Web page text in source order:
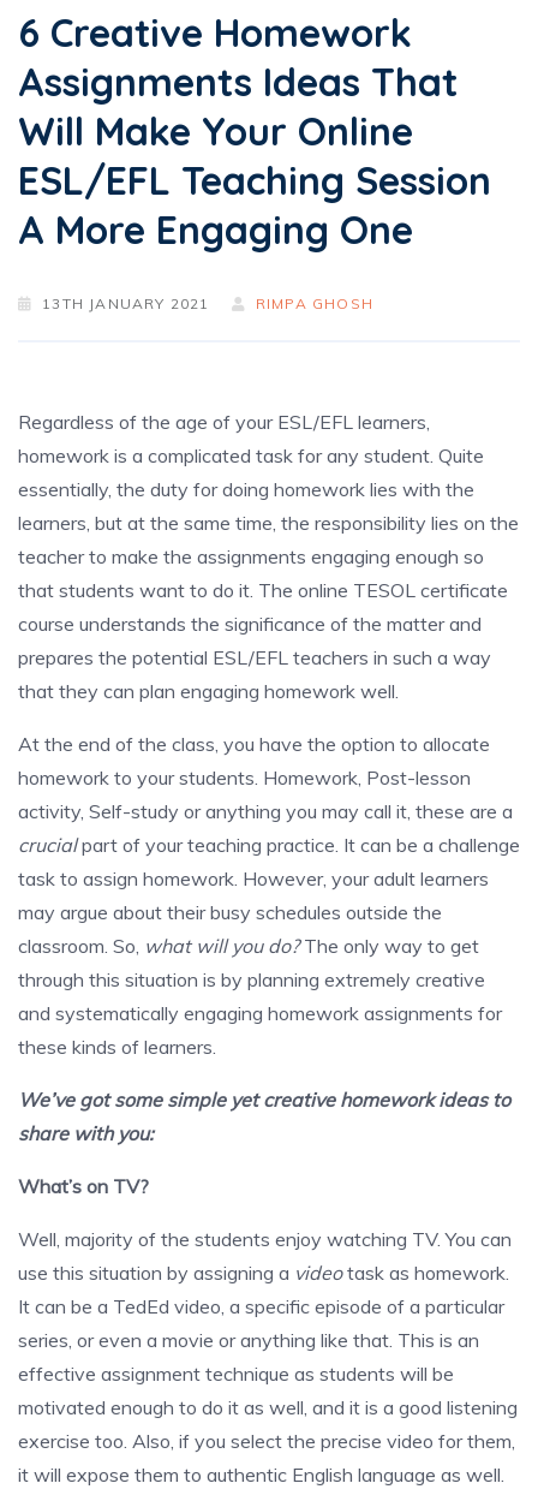
6 Creative Homework
Assignments Ideas That
Will Make Your Online
ESL/EFL Teaching Session
A More Engaging One
13TH JANUARY 2021 RIMPA GHOSH
Regardless of the age of your ESL/EFL learners,
homework is a complicated task for any student. Quite
essentially, the duty for doing homework lies with the
learners, but at the same time, the responsibility lies on the
teacher to make the assignments engaging enough so
that students want to do it. The online TESOL certificate
course understands the significance of the matter and
prepares the potential ESL/EFL teachers in such a way
that they can plan engaging homework well.
At the end of the class, you have the option to allocate
homework to your students. Homework, Post-lesson
activity, Self-study or anything you may call it, these are a
crucialpart of your teaching practice. It can be a challenge
task to assign homework. However, your adult learners
may argue about their busy schedules outside the
classroom. So, what will you do?The only way to get
through this situation is by planning extremely creative
and systematically engaging homework assignments for
these kinds of learners.
We’ve got some simple yet creative homework ideas to
share with you:
What’s on TV?
Well, majority of the students enjoy watching TV. You can
use this situation by assigning a videotask as homework.
It can be a TedEd video, a specific episode of a particular
series, or even a movie or anything like that. This is an
effective assignment technique as students will be
motivated enough to do it as well, and it is a good listening
exercise too. Also, if you select the precise video for them,
it will expose them to authentic English language as well.